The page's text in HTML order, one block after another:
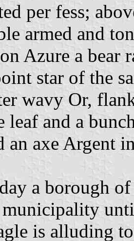
per fess;
armed and
Azure a bear
star of the
wavy Or,
and a
an axe Argent
a borough
municipality
is alluding